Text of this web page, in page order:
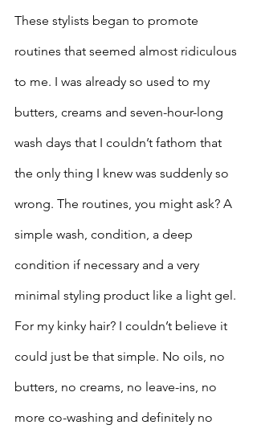
These stylists began to promote
routines that seemed almost ridiculous
to me. I was already so used to my
butters, creams and seven-hour-long
wash days that I couldn’t fathom that
the only thing I knew was suddenly so
wrong. The routines, you might ask? A
simple wash, condition, a deep
condition if necessary and a very
minimal styling product like a light gel.
For my kinky hair? I couldn’t believe it
could just be that simple. No oils, no
butters, no creams, no leave-ins, no
more co-washing and definitely no